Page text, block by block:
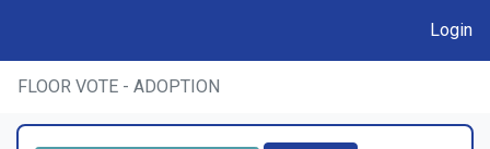
Login
FLOOR VOTE - ADOPTION